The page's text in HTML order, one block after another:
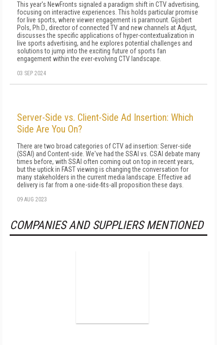
This year's NewFronts signaled a paradigm shift in CTV advertising,
focusing on interactive experiences. This holds particular promise
for live sports, where viewer engagement is paramount. Gijsbert
Pols, Ph.D., director of connected TV and new channels at Adjust,
discusses the specific applications of hyper-contextualization in
live sports advertising, and he explores potential challenges and
solutions to jump into the exciting future of sports fan
engagement within the ever-evolving CTV landscape.
03 SEP 2024
Server-Side vs. Client-Side Ad Insertion: Which
Side Are You On?
There are two broad categories of CTV ad insertion: Server-side
(SSAI) and Content-side. We've had the SSAI vs. CSAI debate many
times before, with SSAI often coming out on top in recent years,
but the uptick in FAST viewing is changing the conversation for
many stakeholders in the current media landscape. Effective ad
delivery is far from a one-side-fits-all proposition these days.
09 AUG 2023
COMPANIES AND SUPPLIERS MENTIONED